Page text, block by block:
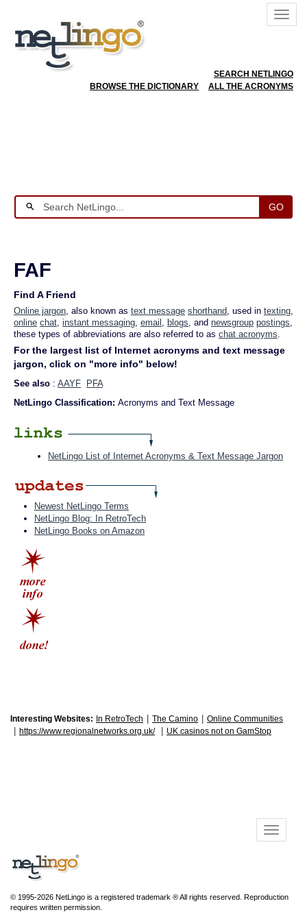
SEARCH NETLINGO
BROWSE THE DICTIONARY
ALL THE ACRONYMS
GO
FAF
Find A Friend
Online jargon, also known as text message shorthand, used in texting,
online chat, instant messaging, email , blogs, and newsgroup postings,
these types of abbreviations are also referred to as chat acronyms.
For the largest list of Internet acronyms and text message
jargon, click on "more info" below!
See also : AAYF
PFA
NetLingo Classification: Acronyms and Text Message
NetLingo List of Internet Acronyms & Text Message Jargon
Newest NetLingo Terms
NetLingo Blog: In RetroTech
NetLingo Books on Amazon
Interesting Websites: In RetroTech The Camino Online Communities
https://www.regionalnetworks.org.uk/ UK casinos not on GamStop
© 1995-2026 NetLingo is a registered trademark ® All rights reserved. Reproduction
requires written permission.